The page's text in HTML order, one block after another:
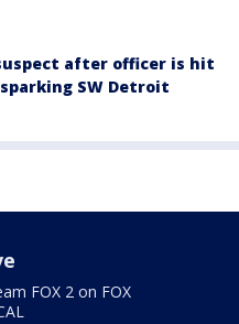
after officer is hit
SW Detroit
FOX 2 on FOX